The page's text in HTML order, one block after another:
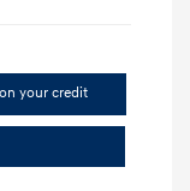
your credit